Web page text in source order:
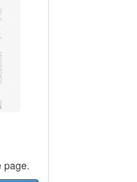
page.